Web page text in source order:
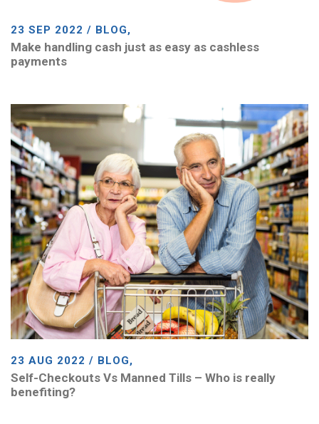
23 SEP 2022 / BLOG,
Make handling cash just as easy as cashless
payments
23 AUG 2022 / BLOG,
Self-Checkouts Vs Manned Tills – Who is really
benefiting?